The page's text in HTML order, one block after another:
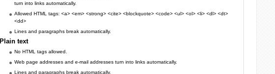
turn into links automatically.
Allowed HTML tags: <a> <em> <strong> <cite> <blockquote> <code> <ul> <ol> <li> <dl> <dt>
<dd>
Lines and paragraphs break automatically.
Plain text
No HTML tags allowed.
Web page addresses and e-mail addresses turn into links automatically.
Lines and paragraphs break automatically.